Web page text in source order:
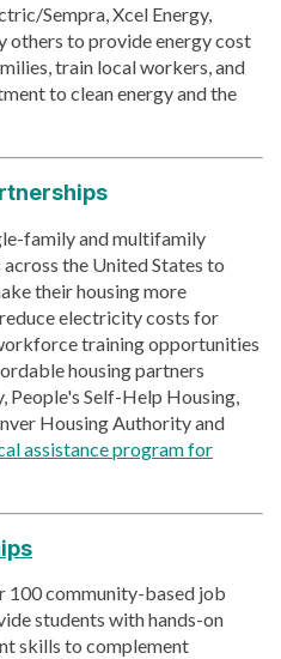
Sempra, Xcel Energy,
others to provide energy cost
train local workers, and
to clean energy and the
family and multifamily
the United States to
their housing more
electricity costs for
training opportunities
housing partners
Self-Help Housing,
Housing Authority and
assistance program for
100 community-based job
students with hands-on
skills to complement